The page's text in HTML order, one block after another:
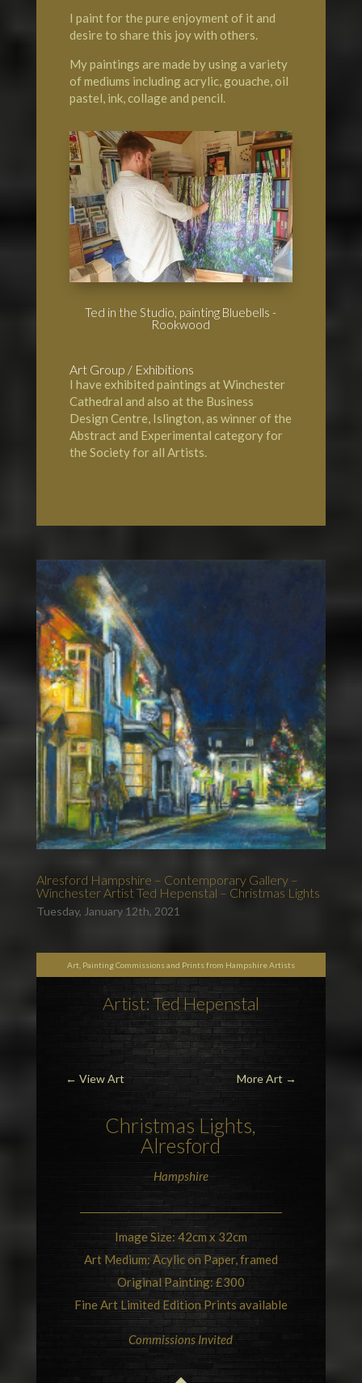
I paint for the pure enjoyment of it and
desire to share this joy with others.
My paintings are made by using a variety
of mediums including acrylic, gouache, oil
pastel, ink, collage and pencil.
Ted in the Studio, painting Bluebells -
Rookwood
Art Group / Exhibitions
I have exhibited paintings at Winchester
Cathedral and also at the Business
Design Centre, Islington, as winner of the
Abstract and Experimental category for
the Society for all Artists.
Alresford Hampshire – Contemporary Gallery –
Winchester Artist Ted Hepenstal – Christmas Lights
Tuesday, January 12th, 2021
Art, Painting Commissions and Prints from Hampshire Artists
Artist: Ted Hepenstal
← View Art More Art →
Christmas Lights,
Alresford
Hampshire
Image Size: 42cm x 32cm
Art Medium: Acylic on Paper, framed
Original Painting: £300
Fine Art Limited Edition Prints available
Commissions Invited